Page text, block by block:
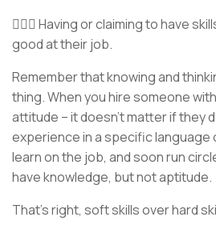
🦸🏾‍♀️ Having or claiming to have
good at their job.
Remember that knowing and
thing. When you hire someone
attitude – it doesn’t matter if they
experience in a specific language
learn on the job, and soon run
have knowledge, but not aptitude.
That’s right, soft skills over hard